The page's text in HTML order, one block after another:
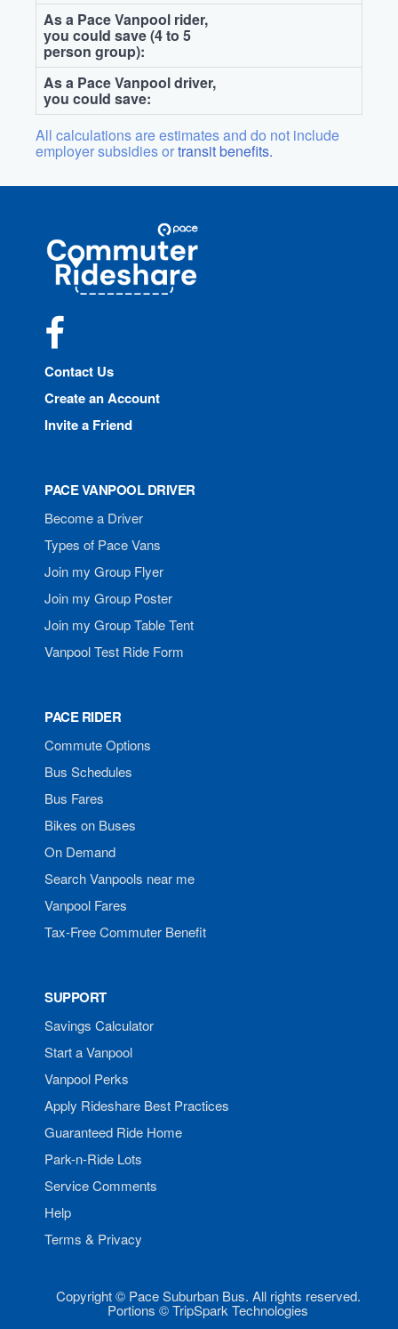
As a Pace Vanpool rider,
you could save (4 to 5
person group):
As a Pace Vanpool driver,
you could save:
All calculations are estimates and do not include
employer subsidies ortransit benefits.
Commuter
Rideshare
Contact Us
Create an Account
Invite a Friend
PACE VANPOOL DRIVER
Become a Driver
Types of Pace Vans
Join my Group Flyer
Join my Group Poster
Join my Group Table Tent
Vanpool Test Ride Form
PACE RIDER
Commute Options
Bus Schedules
Bus Fares
Bikes on Buses
On Demand
Search Vanpools near me
Vanpool Fares
Tax-Free Commuter Benefit
SUPPORT
Savings Calculator
Start a Vanpool
Vanpool Perks
Apply Rideshare Best Practices
Guaranteed Ride Home
Park-n-Ride Lots
Service Comments
Help
Terms & Privacy
Copyright © Pace Suburban Bus. All rights reserved.
Portions © TripSpark Technologies